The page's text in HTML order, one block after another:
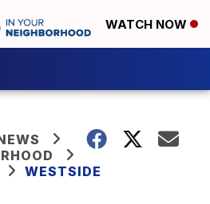
WATCH NOW
WESTSIDE